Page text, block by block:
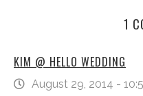
1
KIM @ HELLO WEDDING
August 29, 2014 -